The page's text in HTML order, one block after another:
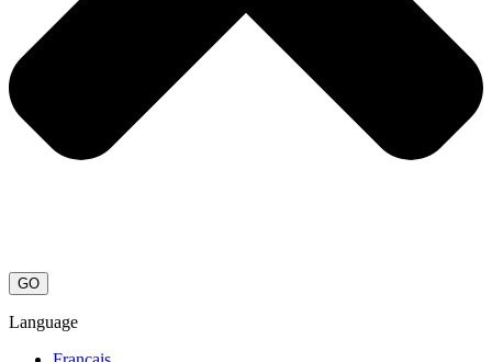
GO
Language